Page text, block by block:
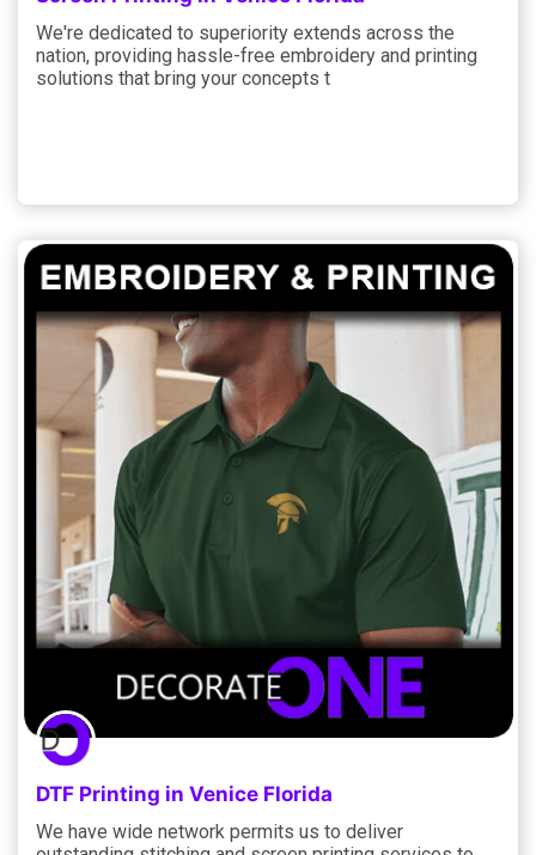
We're dedicated to superiority extends across the
nation, providing hassle-free embroidery and printing
solutions that bring your concepts t
DTF Printing in Venice Florida
We have wide network permits us to deliver